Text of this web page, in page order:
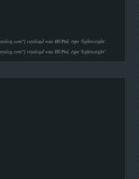
rsyslogd was HUPed, type 'lightweight'.
rsyslogd was HUPed, type 'lightweight'.